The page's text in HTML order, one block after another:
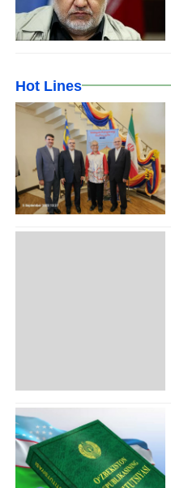
Hot Lines